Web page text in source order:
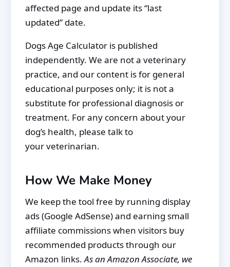
affected page and update its “last
updated” date.
Dogs Age Calculator is published
independently. We are not a veterinary
practice, and our content is for general
educational purposes only; it is not a
substitute for professional diagnosis or
treatment. For any concern about your
dog’s health, please talk to
your veterinarian.
How We Make Money
We keep the tool free by running display
ads (Google AdSense) and earning small
affiliate commissions when visitors buy
recommended products through our
Amazon links.As an Amazon Associate, we